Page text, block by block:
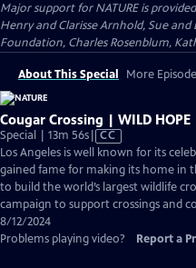
Major support for NATURE is
Henry and Clarisse Arnhold, Sue
Foundation, Charles Rosenblum,
About This Special More
Cougar Crossing | WILD HOPE
Special | 13m 56sVideo
has
Closed
Captions
CC
Los Angeles is well known for its
gained fame for making its home in
to build the world’s largest wildlife
campaign to support crossings and
8/12/2024
Problems playing video?
Report a